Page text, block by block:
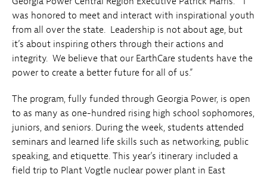
was honored to meet and interact with inspirational youth
from all over the state. Leadership is not about age, but
it’s about inspiring others through their actions and
integrity. We believe that our EarthCare students have the
power to create a better future for all of us.”
The program, fully funded through Georgia Power, is open
to as many as one-hundred rising high school sophomores,
juniors, and seniors. During the week, students attended
seminars and learned life skills such as networking, public
speaking, and etiquette. This year’s itinerary included a
field trip to Plant Vogtle nuclear power plant in East